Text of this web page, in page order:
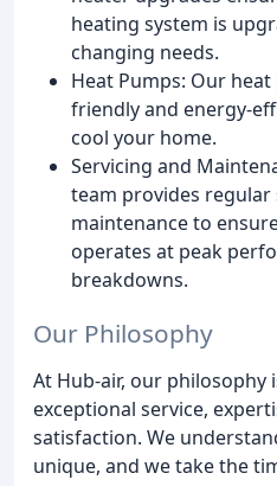
heating system is
changing needs.
Heat Pumps: Our
friendly and energy-
cool your home.
Servicing and
team provides regular
maintenance to
operates at peak
breakdowns.
Our Philosophy
At Hub-air, our
exceptional service,
satisfaction. We
unique, and we take the